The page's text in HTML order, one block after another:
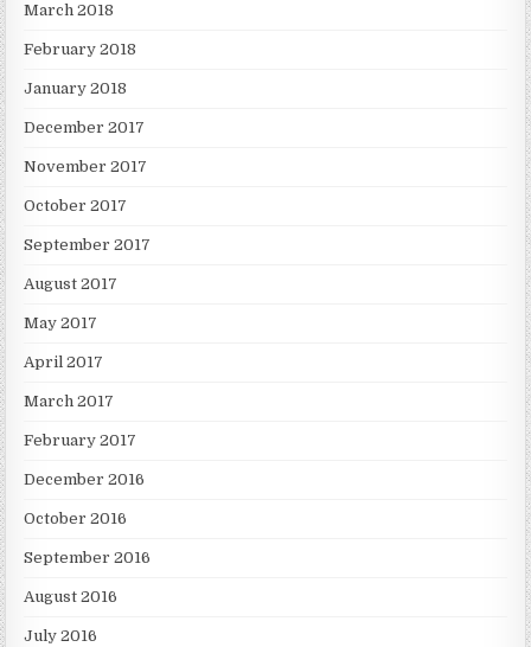
March 2018
February 2018
January 2018
December 2017
November 2017
October 2017
September 2017
August 2017
May 2017
April 2017
March 2017
February 2017
December 2016
October 2016
September 2016
August 2016
July 2016